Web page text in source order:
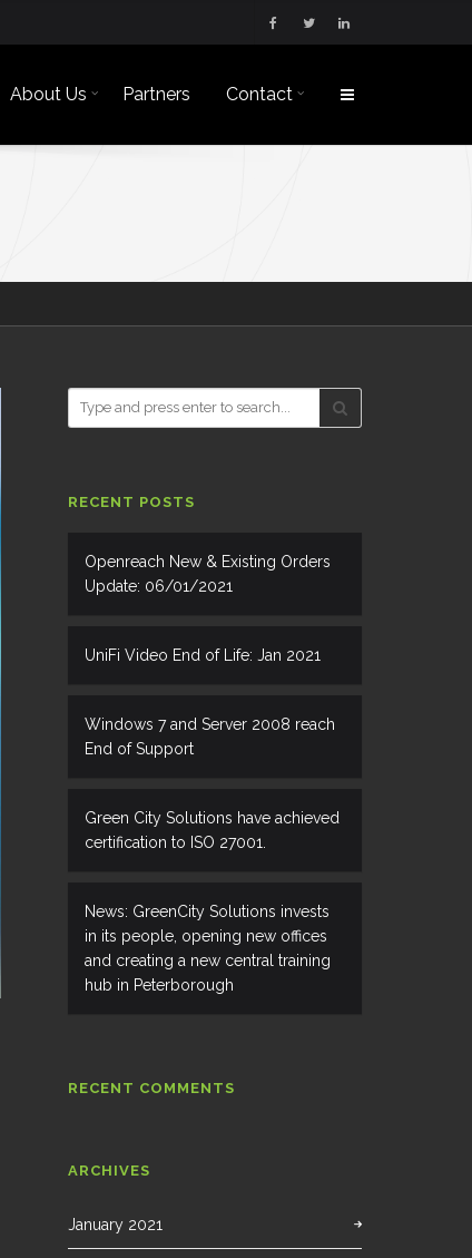
About Us Partners Contact
RECENT POSTS
Openreach New & Existing Orders
Update: 06/01/2021
UniFi Video End of Life: Jan 2021
Windows 7 and Server 2008 reach
End of Support
Green City Solutions have achieved
certification to ISO 27001.
News: GreenCity Solutions invests
in its people, opening new offices
and creating a new central training
hub in Peterborough
RECENT COMMENTS
ARCHIVES
January 2021